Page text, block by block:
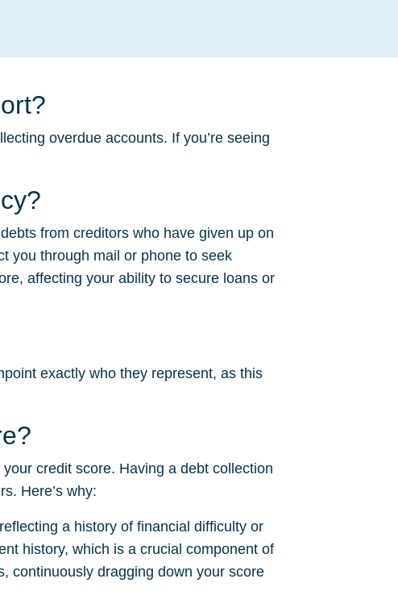
overdue accounts. If you’re seeing
from creditors who have given up on
you through mail or phone to seek
affecting your ability to secure loans or
exactly who they represent, as this
credit score. Having a debt collection
Here’s why:
a history of financial difficulty or
history, which is a crucial component of
continuously dragging down your score